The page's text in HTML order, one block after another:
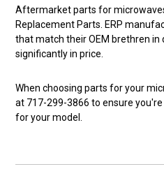
Aftermarket parts for
Replacement Parts. ERP
that match their OEM brethren in
significantly in price.
When choosing parts for your
at 717-299-3866 to ensure
for your model.